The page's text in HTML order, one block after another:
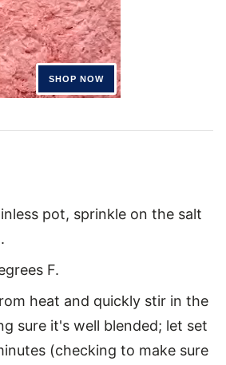
pot, sprinkle on the salt
F.
heat and quickly stir in the
sure it's well blended; let set
(checking to make sure